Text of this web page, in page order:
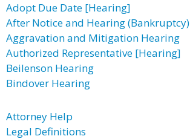
Adopt Due Date [Hearing]
After Notice and Hearing (Bankruptcy)
Aggravation and Mitigation Hearing
Authorized Representative [Hearing]
Beilenson Hearing
Bindover Hearing
Attorney Help
Legal Definitions